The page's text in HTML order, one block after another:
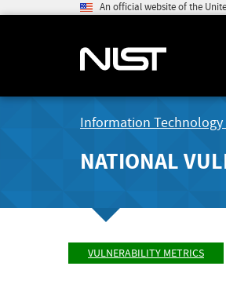
An official website of the
Information
NATIONAL
VULNERABILITY METRICS